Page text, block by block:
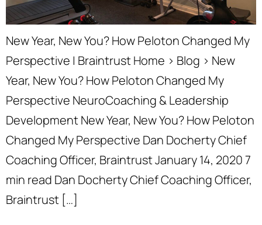
New Year, New You? How Peloton Changed My
Perspective | Braintrust Home › Blog › New
Year, New You? How Peloton Changed My
Perspective NeuroCoaching & Leadership
Development New Year, New You? How Peloton
Changed My Perspective Dan Docherty Chief
Coaching Officer, Braintrust January 14, 2020 7
min read Dan Docherty Chief Coaching Officer,
Braintrust […]